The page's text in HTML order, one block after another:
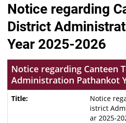
Notice regarding
District
Year 2025-2026
Notice regarding Canteen
Administration Pathankot
Notice
istrict
ar 2025-